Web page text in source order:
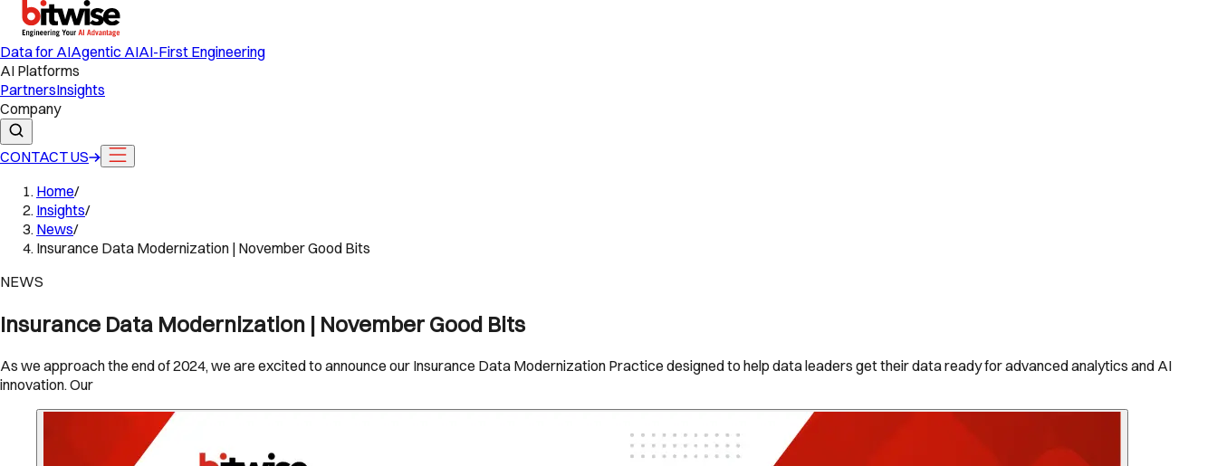
Data for AIAgentic AIAI-First Engineering
AI Platforms
PartnersInsights
Company
CONTACT US
Home/
Insights/
News/
Insurance Data Modernization | November Good Bits
NEWS
Insurance Data Modernization | November Good Bits
As we approach the end of 2024, we are excited to announce our Insurance Data Modernization Practice designed to help data leaders get their data ready for advanced analytics and AI
innovation. Our